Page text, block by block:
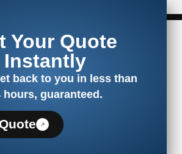
Your Quote
Instantly
back to you in less than
hours, guaranteed.